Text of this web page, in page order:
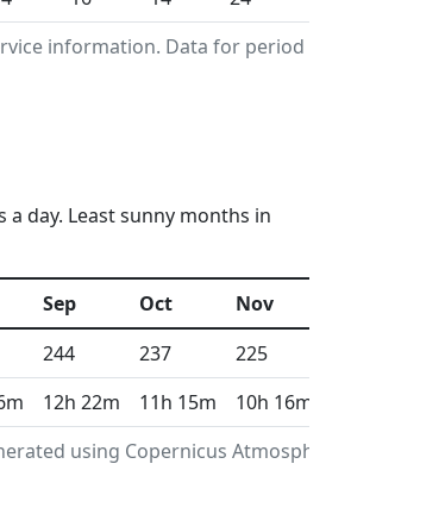
information. Data for period
day. Least sunny months in
using Copernicus Atmosphere
Sep Oct Nov
244 237 225
12h 22m 11h 15m 10h 16m